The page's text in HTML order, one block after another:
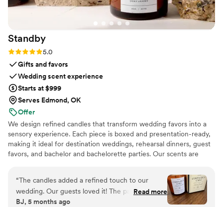
Standby
Rating: 5.0 (3 reviews)
5.0
Gifts and favors
Wedding scent experience
Starts at $999
Serves Edmond, OK
Offer
We design refined candles that transform wedding favors into a
sensory experience. Each piece is boxed and presentation-ready,
making it ideal for destination weddings, rehearsal dinners, guest
favors, and bachelor and bachelorette parties. Our scents are
“The candles added a refined touch to our
wedding. Our guests loved it! The packaging is
gorgeous. The size is perfect, it’s not a small
Read more
BJ, 5 months ago